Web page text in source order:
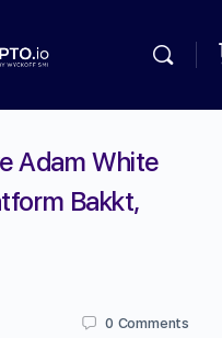
Adam White
Bakkt,
0 Comments